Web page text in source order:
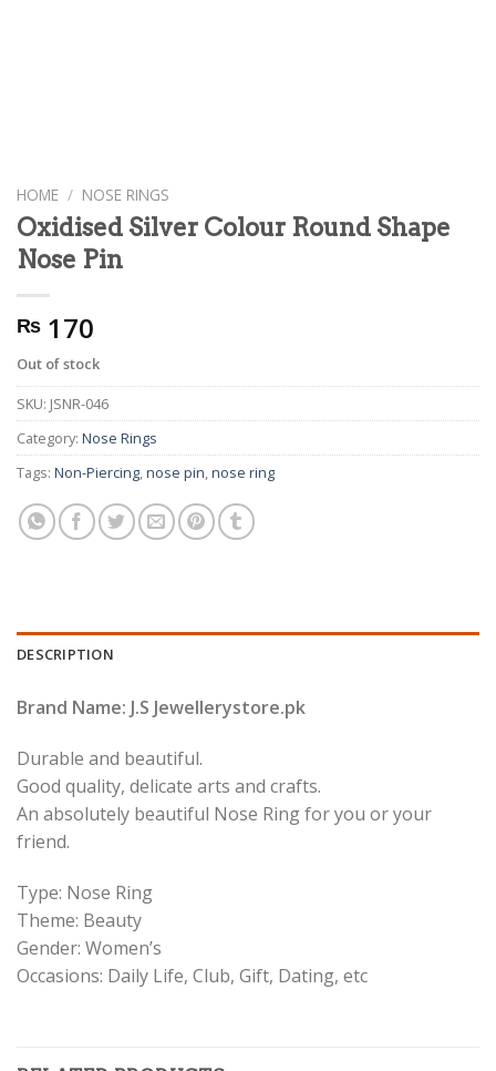
HOME / NOSE RINGS
Oxidised Silver Colour Round Shape
Nose Pin
₨ 170
Out of stock
SKU: JSNR-046
Category: Nose Rings
Tags: Non-Piercing,nose pin,nose ring
DESCRIPTION
Brand Name: J.S Jewellerystore.pk
Durable and beautiful.
Good quality, delicate arts and crafts.
An absolutely beautiful Nose Ring for you or your
friend.
Type: Nose Ring
Theme: Beauty
Gender: Women’s
Occasions: Daily Life, Club, Gift, Dating, etc